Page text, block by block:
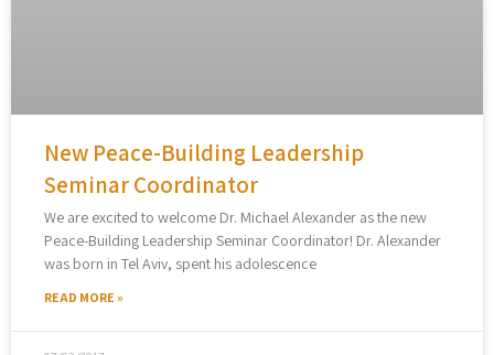
New Peace-Building Leadership
Seminar Coordinator
We are excited to welcome Dr. Michael Alexander as the new
Peace-Building Leadership Seminar Coordinator! Dr. Alexander
was born in Tel Aviv, spent his adolescence
READ MORE »